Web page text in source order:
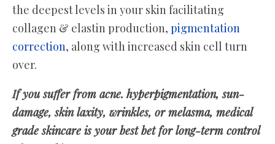
the deepest levels in your skin facilitating
collagen & elastin production, pigmentation
correction, along with increased skin cell turn
over.
If you suffer from acne. hyperpigmentation, sun-
damage, skin laxity, wrinkles, or melasma, medical
grade skincare is your best bet for long-term control